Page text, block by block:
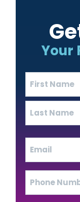
Your
First